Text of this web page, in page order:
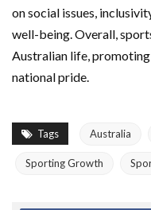
on social issues,
well-being. Overall,
Australian life,
national pride.
Tags Australia
Sporting Growth